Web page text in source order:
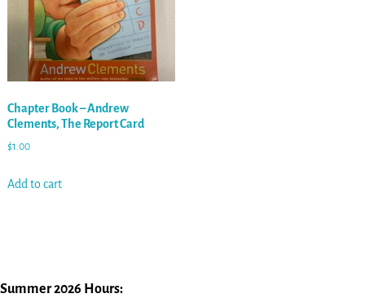
Chapter Book – Andrew
Clements, The Report Card
$1.00
Add to cart
Summer 2026 Hours: